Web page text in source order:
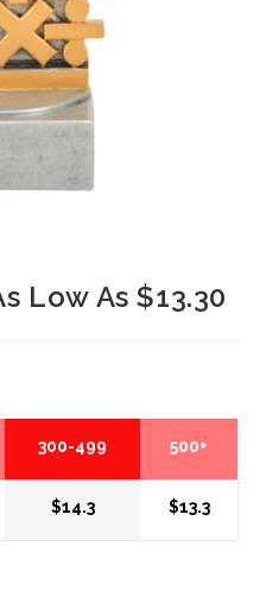
Low As $13.30
300-499 500+
$14.3 $13.3